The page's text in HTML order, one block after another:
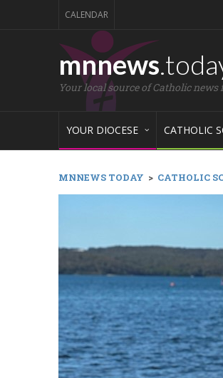
CALENDAR
mnnews
Your local source of Catholic
YOUR DIOCESE CATHOLIC
MNNEWS TODAY > CATHOLIC